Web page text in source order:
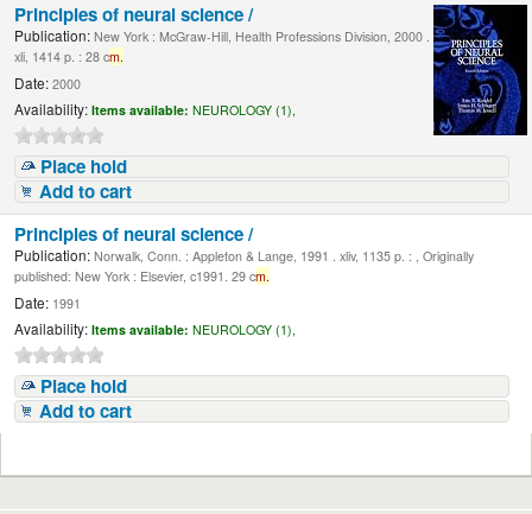
Principles of neural science /
Publication: New York : McGraw-Hill, Health Professions Division, 2000 .
xli, 1414 p. : 28 cm.
Date: 2000
Availability: Items available: NEUROLOGY (1),
Place hold
Add to cart
Principles of neural science /
Publication: Norwalk, Conn. : Appleton & Lange, 1991 . xliv, 1135 p. : , Originally
published: New York : Elsevier, c1991. 29 cm.
Date: 1991
Availability: Items available: NEUROLOGY (1),
Place hold
Add to cart